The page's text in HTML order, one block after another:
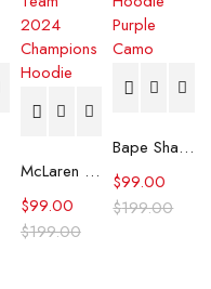
McLaren Formula 1 Team 2024 Champions Hoodie
$199.00
$99.00
Bape Shark Hoodie Purple Camo
$199.00
$99.00